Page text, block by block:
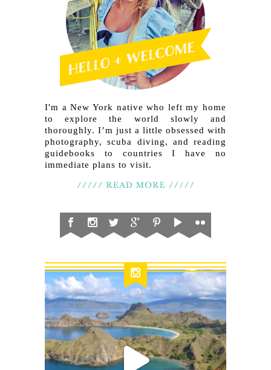
I'm a New York native who left my home
to explore the world slowly and
thoroughly. I’m just a little obsessed with
photography, scuba diving, and reading
guidebooks to countries I have no
immediate plans to visit.